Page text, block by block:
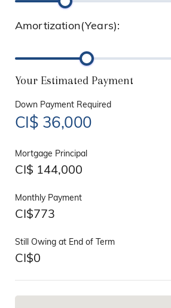
Amortization(Years):
Your Estimated Payment
Down Payment Required
CI$ 36,000
Mortgage Principal
CI$ 144,000
Monthly Payment
CI$773
Still Owing at End of Term
CI$0